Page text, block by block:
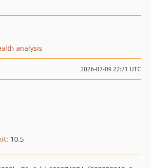
analysis
2026-07-09 22:21 UTC
: 10.5